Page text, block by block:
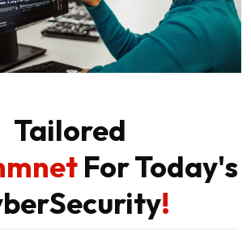
Tailored
For Today's
!